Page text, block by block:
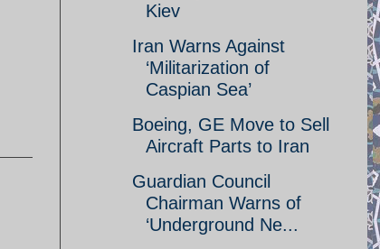
Kiev
Iran Warns Against
‘Militarization of
Caspian Sea’
Boeing, GE Move to Sell
Aircraft Parts to Iran
Guardian Council
Chairman Warns of
‘Underground Ne...